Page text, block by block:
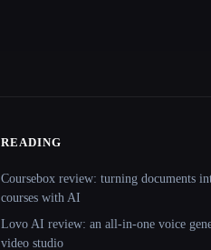
READING
Coursebox review: turning documents
courses with AI
Lovo AI review: an all-in-one voice
video studio